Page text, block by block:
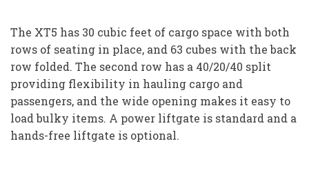
The XT5 has 30 cubic feet of cargo space with both
rows of seating in place, and 63 cubes with the back
row folded. The second row has a 40/20/40 split
providing flexibility in hauling cargo and
passengers, and the wide opening makes it easy to
load bulky items. A power liftgate is standard and a
hands-free liftgate is optional.